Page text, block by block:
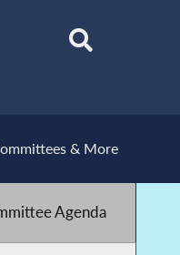
& More
Agenda